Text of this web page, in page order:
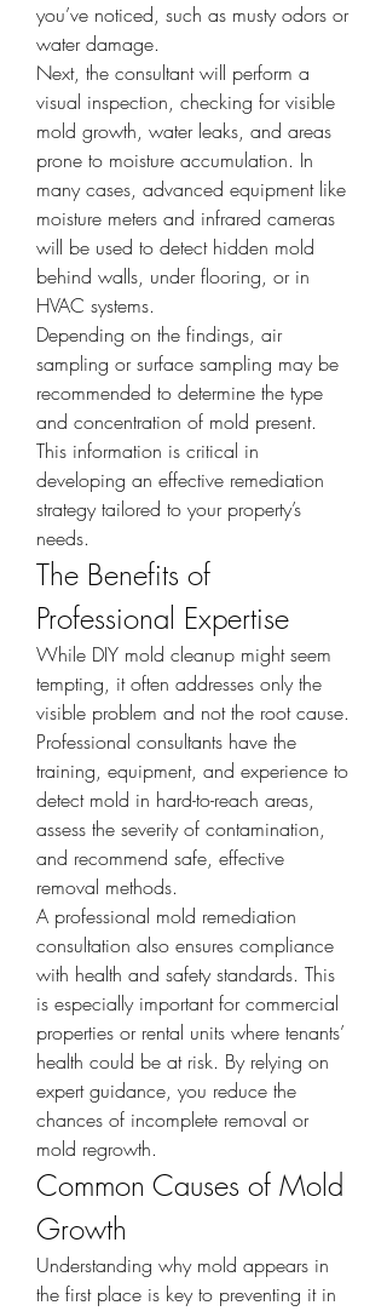
you’ve noticed, such as musty odors or
water damage.
Next, the consultant will perform a
visual inspection, checking for visible
mold growth, water leaks, and areas
prone to moisture accumulation. In
many cases, advanced equipment like
moisture meters and infrared cameras
will be used to detect hidden mold
behind walls, under flooring, or in
HVAC systems.
Depending on the findings, air
sampling or surface sampling may be
recommended to determine the type
and concentration of mold present.
This information is critical in
developing an effective remediation
strategy tailored to your property’s
needs.
The Benefits of
Professional Expertise
While DIY mold cleanup might seem
tempting, it often addresses only the
visible problem and not the root cause.
Professional consultants have the
training, equipment, and experience to
detect mold in hard-to-reach areas,
assess the severity of contamination,
and recommend safe, effective
removal methods.
A professional mold remediation
consultation also ensures compliance
with health and safety standards. This
is especially important for commercial
properties or rental units where tenants’
health could be at risk. By relying on
expert guidance, you reduce the
chances of incomplete removal or
mold regrowth.
Common Causes of Mold
Growth
Understanding why mold appears in
the first place is key to preventing it in